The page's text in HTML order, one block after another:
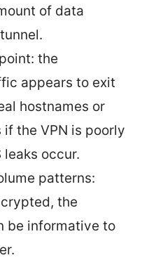
of data
the
appears to exit
hostnames or
the VPN is poorly
occur.
patterns:
the
be informative to